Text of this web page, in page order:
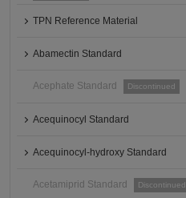
TPN Reference Material
Abamectin Standard
Acephate Standard Discontinued
Acequinocyl Standard
Acequinocyl-hydroxy Standard
Acetamiprid Standard Discontinued